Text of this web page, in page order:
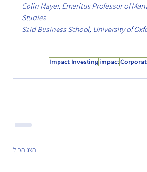
Colin Mayer, Emeritus Professor of
Studies
Said Business School, University of
impact
Impact Investing
הצג הכול